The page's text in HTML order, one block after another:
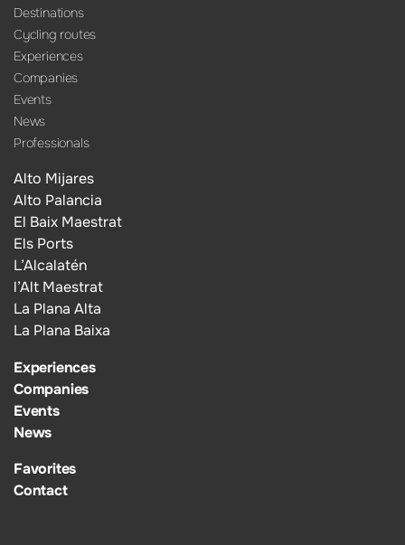
Destinations
Cycling routes
Experiences
Companies
Events
News
Professionals
Alto Mijares
Alto Palancia
El Baix Maestrat
Els Ports
L’Alcalatén
l’Alt Maestrat
La Plana Alta
La Plana Baixa
Experiences
Companies
Events
News
Favorites
Contact